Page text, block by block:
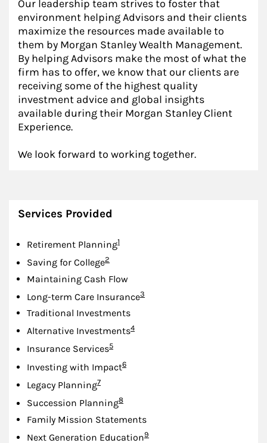
Our leadership team strives to foster that
environment helping Advisors and their clients
maximize the resources made available to
them by Morgan Stanley Wealth Management.
By helping Advisors make the most of what the
firm has to offer, we know that our clients are
receiving some of the highest quality
investment advice and global insights
available during their Morgan Stanley Client
Experience.
We look forward to working together.
Services Provided
Retirement PlanningFootnote
1
Saving for CollegeFootnote
2
Maintaining Cash Flow
Long-term Care InsuranceFootnote
3
Traditional Investments
Alternative InvestmentsFootnote
4
Insurance ServicesFootnote
5
Investing with ImpactFootnote
6
Legacy PlanningFootnote
7
Succession PlanningFootnote
8
Family Mission Statements
Next Generation EducationFootnote
9